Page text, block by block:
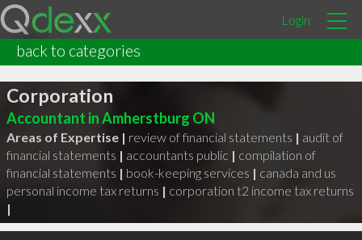
Login
back to categories
Michael Greenaway Professional
Corporation
Accountant in Amherstburg ON
Areas of Expertise | review of financial statements | audit of
financial statements | accountants public | compilation of
financial statements | book-keeping services | canada and us
personal income tax returns | corporation t2 income tax returns
|